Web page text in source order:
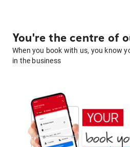
You're the centre of
When you book with us, you know
in the business